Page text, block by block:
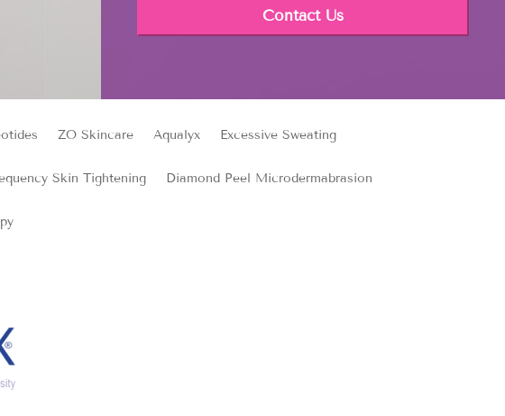
ZO Skincare Aqualyx Excessive Sweating
Skin Tightening Diamond Peel Microdermabrasion